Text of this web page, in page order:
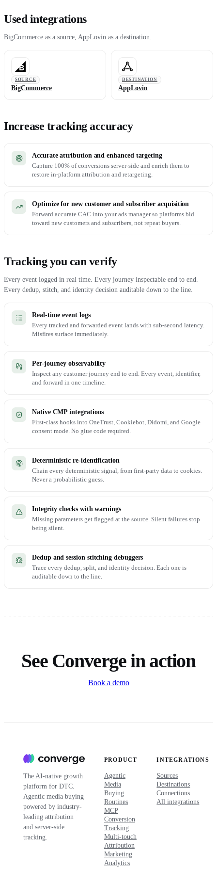
Used integrations
BigCommerce as a source, AppLovin as a destination.
SOURCE
BigCommerce
DESTINATION
AppLovin
Increase tracking accuracy
Accurate attribution and enhanced targeting
Capture 100% of conversions server-side and enrich them to
restore in-platform attribution and retargeting.
Optimize for new customer and subscriber acquisition
Forward accurate CAC into your ads manager so platforms bid
toward new customers and subscribers, not repeat buyers.
Tracking you can verify
Every event logged in real time. Every journey inspectable end to end.
Every dedup, stitch, and identity decision auditable down to the line.
Real-time event logs
Every tracked and forwarded event lands with sub-second latency.
Misfires surface immediately.
Per-journey observability
Inspect any customer journey end to end. Every event, identifier,
and forward in one timeline.
Native CMP integrations
First-class hooks into OneTrust, Cookiebot, Didomi, and Google
consent mode. No glue code required.
Deterministic re-identification
Chain every deterministic signal, from first-party data to cookies.
Never a probabilistic guess.
Integrity checks with warnings
Missing parameters get flagged at the source. Silent failures stop
being silent.
Dedup and session stitching debuggers
Trace every dedup, split, and identity decision. Each one is
auditable down to the line.
See Converge in action
Book a demo
The AI-native growth
platform for DTC.
Agentic media buying
powered by industry-
leading attribution
and server-side
tracking.
PRODUCT
Agentic
Media
Buying
Routines
MCP
Conversion
Tracking
Multi-touch
Attribution
Marketing
Analytics
INTEGRATIONS
Sources
Destinations
Connections
All integrations